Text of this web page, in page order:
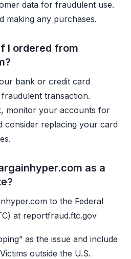
data for fraudulent use.
making any purchases.
I ordered from
bank or credit card
transaction.
monitor your accounts for
consider replacing your card
as a
to the Federal
at reportfraud.ftc.gov
as the issue and include
outside the U.S.